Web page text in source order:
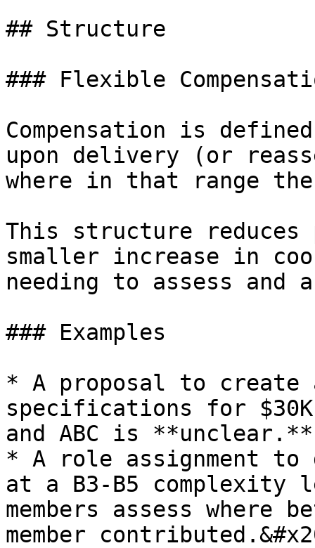
## Structure
### Flexible
Compensation is
upon delivery (or
where in that range
This structure
smaller increase in
needing to assess and
### Examples
* A proposal to create
specifications for
and ABC is **unclear.**
* A role assignment to
at a B3-B5 complexity
members assess where
member